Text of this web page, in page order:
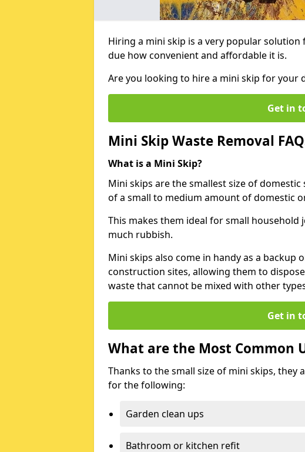
Hiring a mini skip is a very popular
due how convenient and affordable it is.
Are you looking to hire a mini skip for your
Get in
Mini Skip Waste Removal
What is a Mini Skip?
Mini skips are the smallest size of
of a small to medium amount of domestic
This makes them ideal for small household
much rubbish.
Mini skips also come in handy as a backup
construction sites, allowing them to
waste that cannot be mixed with other
Get in
What are the Most Common
Thanks to the small size of mini skips,
for the following:
Garden clean ups
Bathroom or kitchen refit